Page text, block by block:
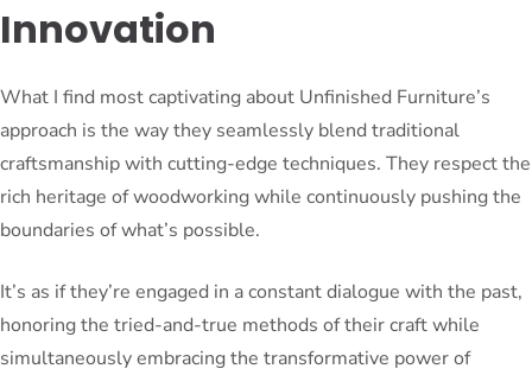
Innovation
What I find most captivating about Unfinished Furniture’s
approach is the way they seamlessly blend traditional
craftsmanship with cutting-edge techniques. They respect the
rich heritage of woodworking while continuously pushing the
boundaries of what’s possible.
It’s as if they’re engaged in a constant dialogue with the past,
honoring the tried-and-true methods of their craft while
simultaneously embracing the transformative power of